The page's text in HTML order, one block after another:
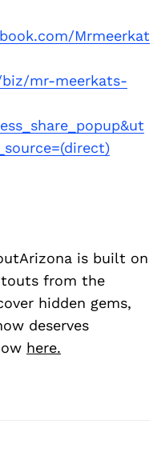
Mrmeerkat
mr-meerkats-
is built on
from the
hidden gems,
deserves
here.